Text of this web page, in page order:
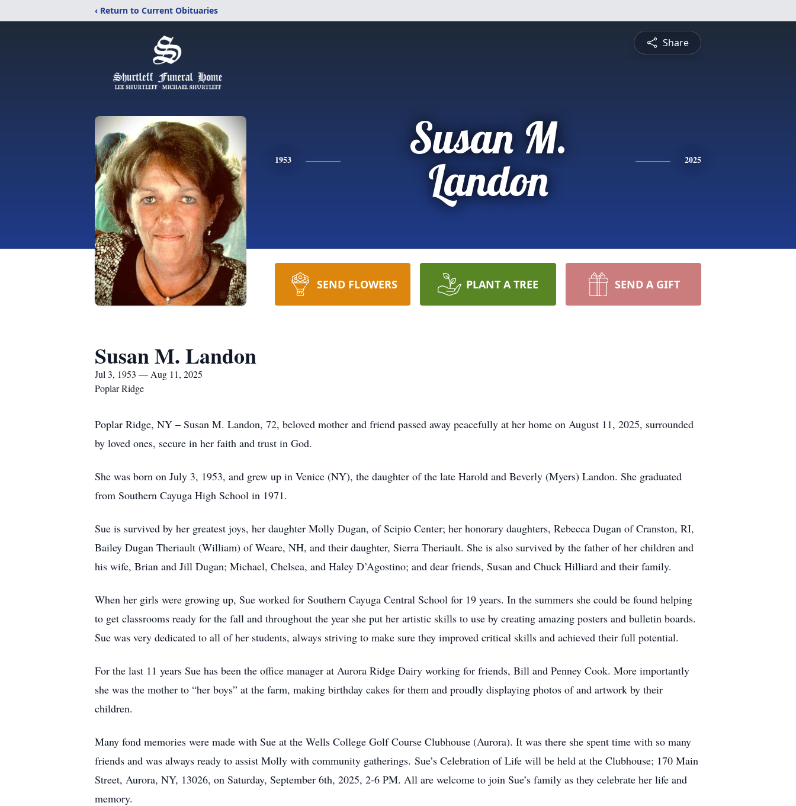
‹ Return to Current Obituaries
Share
1953
Susan M.
Landon
2025
SEND FLOWERS PLANT A TREE SEND A GIFT
Susan M. Landon
Jul 3, 1953 — Aug 11, 2025
Poplar Ridge
Poplar Ridge, NY – Susan M. Landon, 72, beloved mother and friend passed away peacefully at her home on August 11, 2025, surrounded
by loved ones, secure in her faith and trust in God.
She was born on July 3, 1953, and grew up in Venice (NY), the daughter of the late Harold and Beverly (Myers) Landon. She graduated
from Southern Cayuga High School in 1971.
Sue is survived by her greatest joys, her daughter Molly Dugan, of Scipio Center; her honorary daughters, Rebecca Dugan of Cranston, RI,
Bailey Dugan Theriault (William) of Weare, NH, and their daughter, Sierra Theriault. She is also survived by the father of her children and
his wife, Brian and Jill Dugan; Michael, Chelsea, and Haley D’Agostino; and dear friends, Susan and Chuck Hilliard and their family.
When her girls were growing up, Sue worked for Southern Cayuga Central School for 19 years. In the summers she could be found helping
to get classrooms ready for the fall and throughout the year she put her artistic skills to use by creating amazing posters and bulletin boards.
Sue was very dedicated to all of her students, always striving to make sure they improved critical skills and achieved their full potential.
For the last 11 years Sue has been the office manager at Aurora Ridge Dairy working for friends, Bill and Penney Cook. More importantly
she was the mother to “her boys” at the farm, making birthday cakes for them and proudly displaying photos of and artwork by their
children.
Many fond memories were made with Sue at the Wells College Golf Course Clubhouse (Aurora). It was there she spent time with so many
friends and was always ready to assist Molly with community gatherings. Sue’s Celebration of Life will be held at the Clubhouse; 170 Main
Street, Aurora, NY, 13026, on Saturday, September 6th, 2025, 2-6 PM. All are welcome to join Sue’s family as they celebrate her life and
memory.